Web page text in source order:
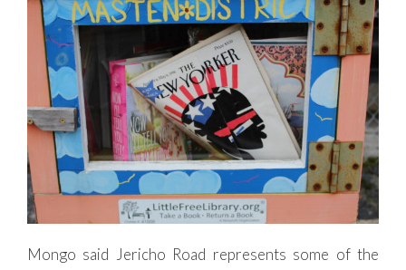
Mongo said Jericho Road represents some of the